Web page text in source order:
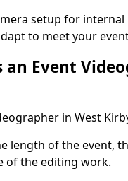
setup for
to meet your
an Event
in West
length of the event,
of the editing work.